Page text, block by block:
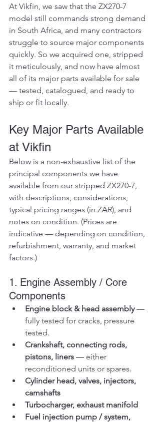
At Vikfin, we saw that the ZX270-7
model still commands strong demand
in South Africa, and many contractors
struggle to source major components
quickly. So we acquired one, stripped
it meticulously, and now have almost
all of its major parts available for sale
— tested, catalogued, and ready to
ship or fit locally.
Key Major Parts Available
at Vikfin
Below is a non-exhaustive list of the
principal components we have
available from our stripped ZX270-7,
with descriptions, considerations,
typical pricing ranges (in ZAR), and
notes on condition. (Prices are
indicative — depending on condition,
refurbishment, warranty, and market
factors.)
1. Engine Assembly / Core
Components
Engine block & head assembly —
fully tested for cracks, pressure
tested.
Crankshaft, connecting rods,
pistons, liners — either
reconditioned units or spares.
Cylinder head, valves, injectors,
camshafts
Turbocharger, exhaust manifold
Fuel injection pump / system,